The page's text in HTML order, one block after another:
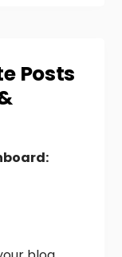
Posts